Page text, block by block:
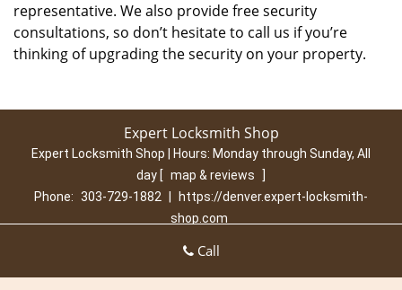
representative. We also provide free security
consultations, so don’t hesitate to call us if you’re
thinking of upgrading the security on your property.
Expert Locksmith Shop
Expert Locksmith Shop | Hours: Monday through Sunday, All
day [ map & reviews
]
Phone: 303-729-1882
https://denver.expert-locksmith-
shop.com
Commercial
Emergency | Coupons | Contact Us
Call